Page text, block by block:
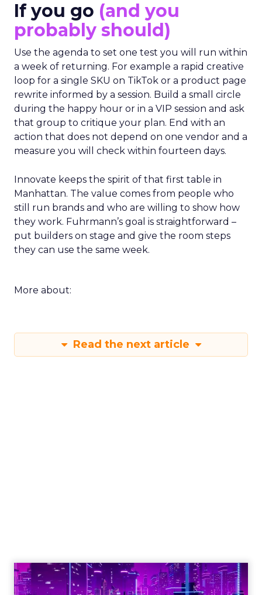
If you go (and you
probably should)
Use the agenda to set one test you will run within
a week of returning. For example a rapid creative
loop for a single SKU on TikTok or a product page
rewrite informed by a session. Build a small circle
during the happy hour or in a VIP session and ask
that group to critique your plan. End with an
action that does not depend on one vendor and a
measure you will check within fourteen days.
Innovate keeps the spirit of that first table in
Manhattan. The value comes from people who
still run brands and who are willing to show how
they work. Fuhrmann’s goal is straightforward –
put builders on stage and give the room steps
they can use the same week.
More about:
Read the next article
Engagement To